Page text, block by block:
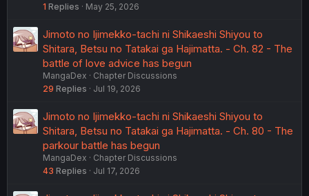
1 Replies May 25, 2026
Jimoto no Ijimekko-tachi ni Shikaeshi Shiyou to
Shitara, Betsu no Tatakai ga Hajimatta. - Ch. 82 - The
battle of love advice has begun
MangaDex
Chapter Discussions
29 Replies Jul 19, 2026
Jimoto no Ijimekko-tachi ni Shikaeshi Shiyou to
Shitara, Betsu no Tatakai ga Hajimatta. - Ch. 80 - The
parkour battle has begun
MangaDex
Chapter Discussions
43 Replies Jul 17, 2026